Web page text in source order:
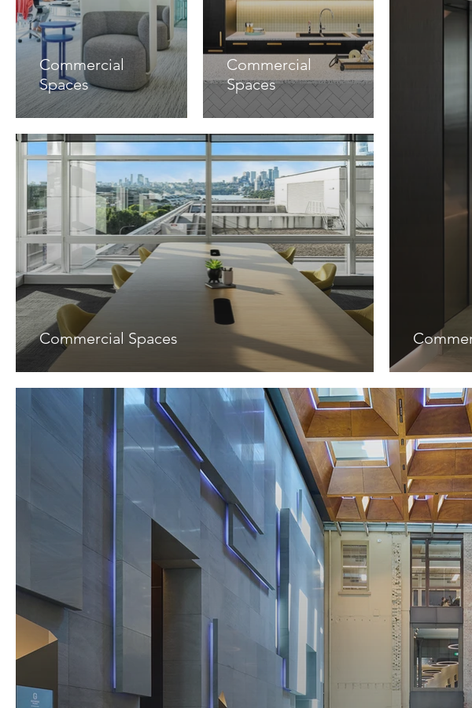
Commercial
Spaces
Commercial
Spaces
Commercial Spaces